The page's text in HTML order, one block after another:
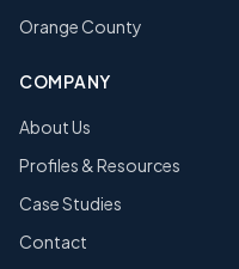
Orange County
COMPANY
About Us
Profiles & Resources
Case Studies
Contact